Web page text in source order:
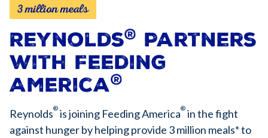
3 million meals
Reynolds® Partners
with Feeding
America®
Reynolds® is joining Feeding America® in the fight
against hunger by helping provide 3 million meals* to